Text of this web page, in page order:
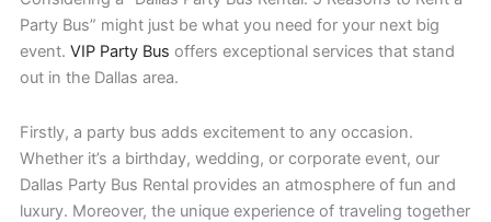
Party Bus” might just be what you need for your next big
event. VIP Party Bus offers exceptional services that stand
out in the Dallas area.
Firstly, a party bus adds excitement to any occasion.
Whether it’s a birthday, wedding, or corporate event, our
Dallas Party Bus Rental provides an atmosphere of fun and
luxury. Moreover, the unique experience of traveling together